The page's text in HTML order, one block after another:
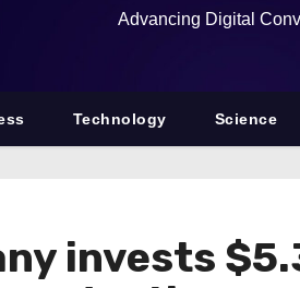
Advancing Digital
Technology Science
invests